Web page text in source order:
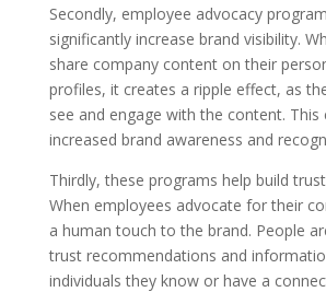
Secondly, employee advocacy
significantly increase brand visibility.
share company content on their
profiles, it creates a ripple effect, as
see and engage with the content. This
increased brand awareness and
Thirdly, these programs help build
When employees advocate for their
a human touch to the brand. People
trust recommendations and
individuals they know or have a